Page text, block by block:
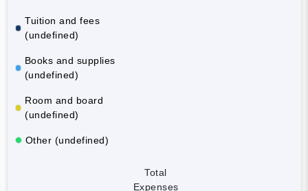
Tuition and fees
(undefined)
Books and supplies
(undefined)
Room and board
(undefined)
Other (undefined)
Total
Expenses